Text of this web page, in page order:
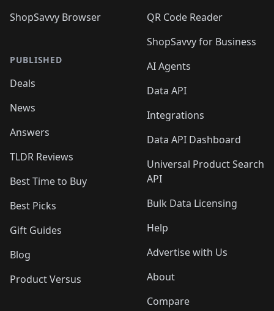
ShopSavvy Browser
PUBLISHED
Deals
News
Answers
TLDR Reviews
Best Time to Buy
Best Picks
Gift Guides
Blog
Product Versus
QR Code Reader
ShopSavvy for Business
AI Agents
Data API
Integrations
Data API Dashboard
Universal Product Search
API
Bulk Data Licensing
Help
Advertise with Us
About
Compare